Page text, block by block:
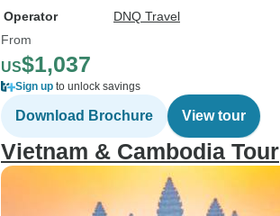
Operator
DNQ Travel
From
US$1,037
Sign up to unlock savings
Download Brochure View tour
Vietnam & Cambodia Tour